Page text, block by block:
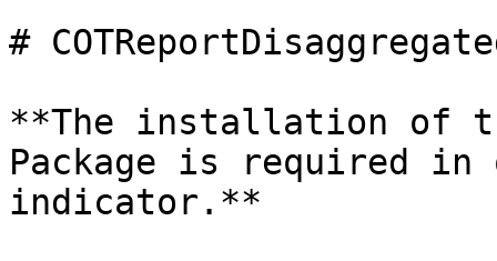
#
**The installation of
Package is required
indicator.**